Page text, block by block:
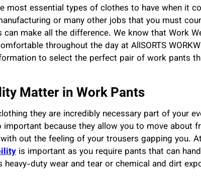
most essential types of clothes to have when it
or many other jobs that you must
make all the difference. We know that Work
throughout the day at AllSORTS
to select the perfect pair of work pants
Matter in Work Pants
they are incredibly necessary part of your
because they allow you to move about
out the feeling of your trousers gapping you.
is important as you require pants that can
duty wear and tear or chemical and dirt